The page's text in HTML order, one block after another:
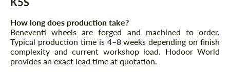
How long does production take?
Beneventi wheels are forged and machined to order.
Typical production time is 4–8 weeks depending on finish
complexity and current workshop load. Hodoor World
provides an exact lead time at quotation.